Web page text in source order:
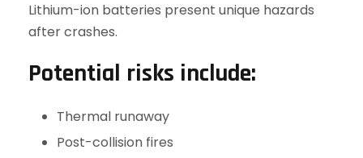
Lithium-ion batteries present unique hazards
after crashes.
Potential risks include:
Thermal runaway
Post-collision fires